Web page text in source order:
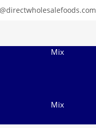
Mix
Mix